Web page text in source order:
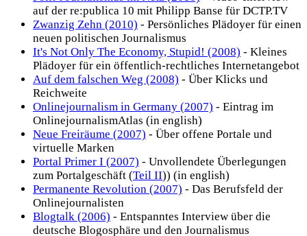
auf der re:publica 10 mit Philipp Banse für DCTP.TV
Zwanzig Zehn (2010) - Persönliches Plädoyer für einen
neuen politischen Journalismus
It's Not Only The Economy, Stupid! (2008) - Kleines
Plädoyer für ein öffentlich-rechtliches Internetangebot
Auf dem falschen Weg (2008) - Über Klicks und
Reichweite
Onlinejournalism in Germany (2007) - Eintrag im
OnlinejournalismAtlas (in english)
Neue Freiräume (2007) - Über offene Portale und
virtuelle Marken
Portal Primer I (2007) - Unvollendete Überlegungen
zum Portalgeschäft (Teil II)) (in english)
Permanente Revolution (2007) - Das Berufsfeld der
Onlinejournalisten
Blogtalk (2006) - Entspanntes Interview über die
deutsche Blogosphäre und den Journalismus